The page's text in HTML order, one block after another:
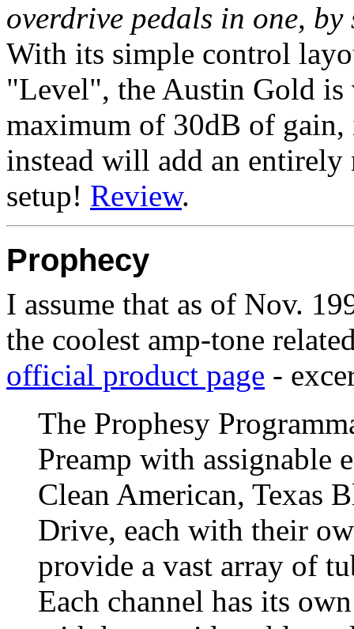
overdrive pedals in one,
With its simple control
"Level", the Austin Gold is
maximum of 30dB of
instead will add an
setup! Review.
Prophecy
I assume that as of Nov.
the coolest amp-tone
official product page -
The Prophesy
Preamp with assignable
Clean American, Texas
Drive, each with their
provide a vast array of
Each channel has its